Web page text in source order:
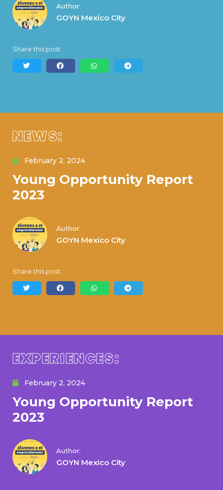
Author:
GOYN Mexico City
Share this post:
NEWS:
February 2, 2024
Young Opportunity Report
2023
Author:
GOYN Mexico City
Share this post:
EXPERIENCES:
February 2, 2024
Young Opportunity Report
2023
Author:
GOYN Mexico City